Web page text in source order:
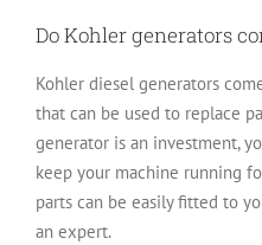
Do Kohler generators
Kohler diesel generators
that can be used to replace
generator is an investment,
keep your machine running
parts can be easily fitted to
an expert.